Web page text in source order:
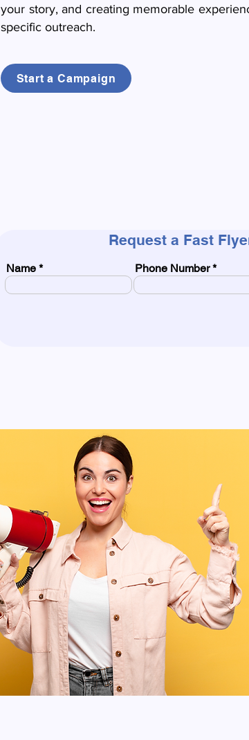
your story, and creating memorable
specific outreach.
Start a Campaign
Request a Fast
Name Phone Number